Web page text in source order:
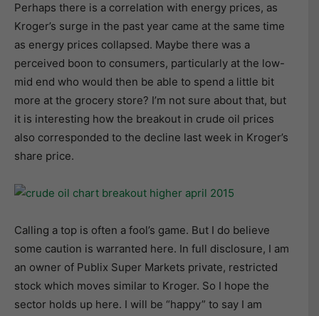
Perhaps there is a correlation with energy prices, as
Kroger’s surge in the past year came at the same time
as energy prices collapsed. Maybe there was a
perceived boon to consumers, particularly at the low-
mid end who would then be able to spend a little bit
more at the grocery store? I’m not sure about that, but
it is interesting how the breakout in crude oil prices
also corresponded to the decline last week in Kroger’s
share price.
Calling a top is often a fool’s game. But I do believe
some caution is warranted here. In full disclosure, I am
an owner of Publix Super Markets private, restricted
stock which moves similar to Kroger. So I hope the
sector holds up here. I will be “happy” to say I am